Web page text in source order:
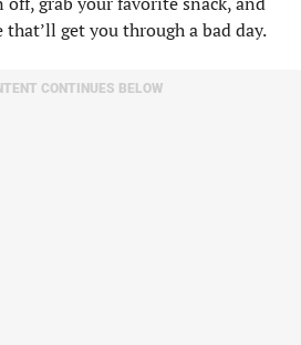
get you through a bad day.
CONTINUES BELOW